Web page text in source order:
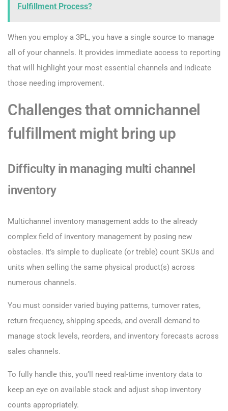
Fulfillment Process?
When you employ a 3PL, you have a single source to manage
all of your channels. It provides immediate access to reporting
that will highlight your most essential channels and indicate
those needing improvement.
Challenges that omnichannel
fulfillment might bring up
Difficulty in managing multi channel
inventory
Multichannel inventory management adds to the already
complex field of inventory management by posing new
obstacles. It’s simple to duplicate (or treble) count SKUs and
units when selling the same physical product(s) across
numerous channels.
You must consider varied buying patterns, turnover rates,
return frequency, shipping speeds, and overall demand to
manage stock levels, reorders, and inventory forecasts across
sales channels.
To fully handle this, you’ll need real-time inventory data to
keep an eye on available stock and adjust shop inventory
counts appropriately.